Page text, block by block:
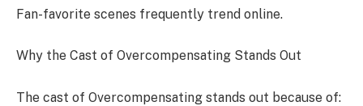
Fan-favorite scenes frequently trend online.
Why the Cast of Overcompensating Stands Out
The cast of Overcompensating stands out because of: